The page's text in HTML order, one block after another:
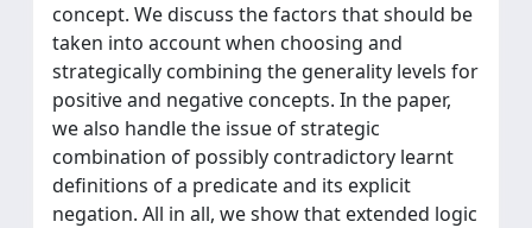
concept. We discuss the factors that should be
taken into account when choosing and
strategically combining the generality levels for
positive and negative concepts. In the paper,
we also handle the issue of strategic
combination of possibly contradictory learnt
definitions of a predicate and its explicit
negation. All in all, we show that extended logic